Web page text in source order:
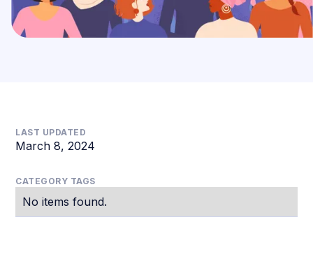
LAST UPDATED
March 8, 2024
CATEGORY TAGS
No items found.